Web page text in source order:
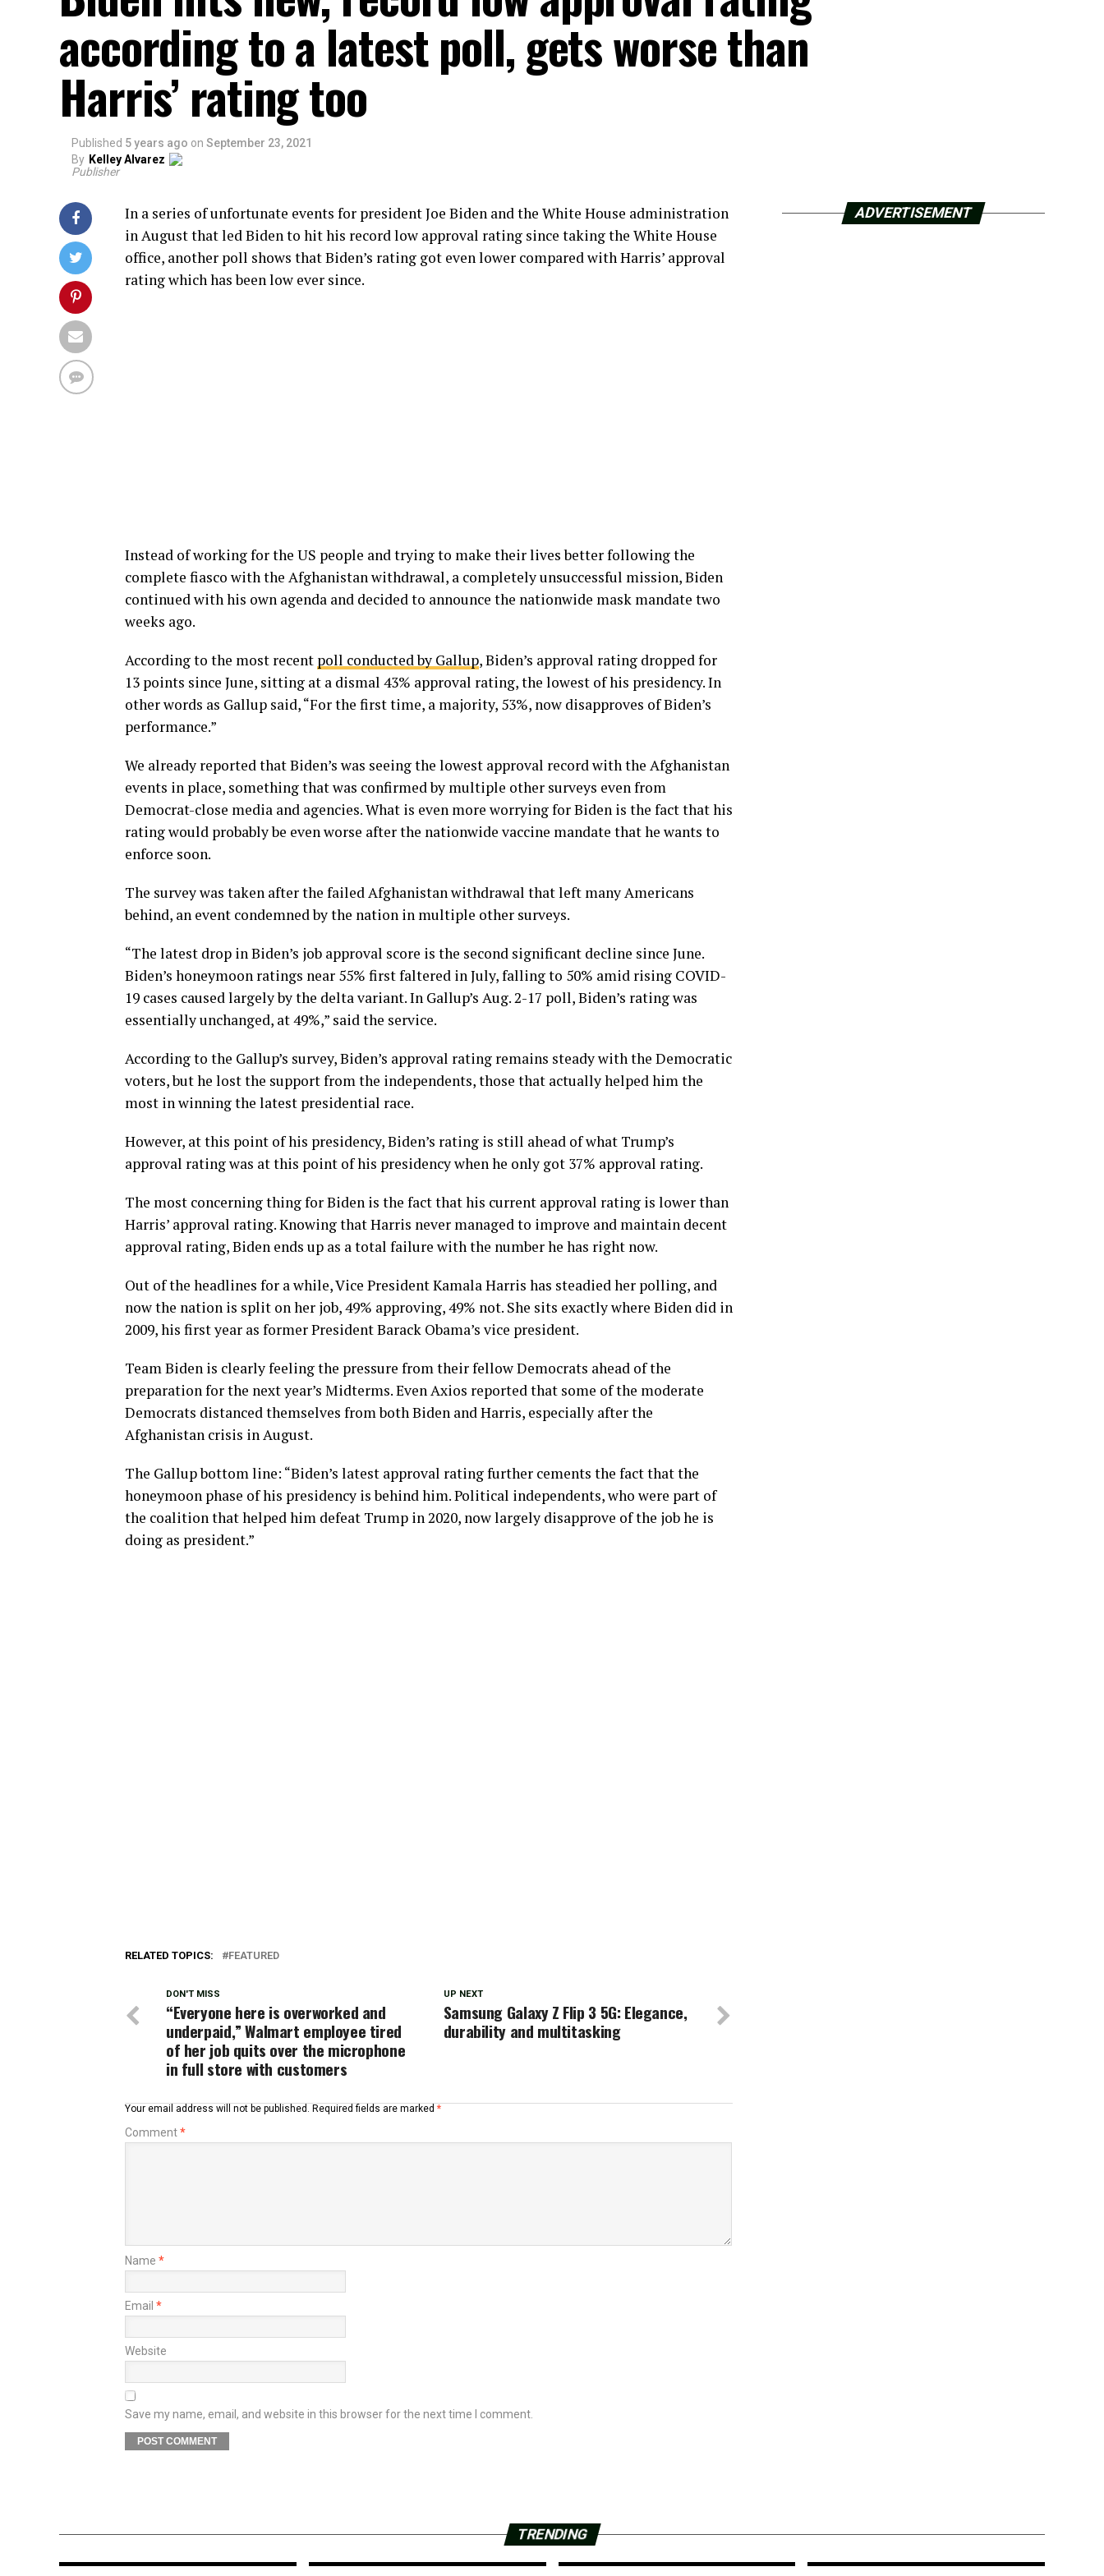
according to a latest poll, gets worse than
Harris’ rating too
Published 5 years ago on September 23, 2021
By Kelley Alvarez
Publisher
In a series of unfortunate events for president Joe Biden and the White House administration
in August that led Biden to hit his record low approval rating since taking the White House
office, another poll shows that Biden’s rating got even lower compared with Harris’ approval
rating which has been low ever since.
Instead of working for the US people and trying to make their lives better following the
complete fiasco with the Afghanistan withdrawal, a completely unsuccessful mission, Biden
continued with his own agenda and decided to announce the nationwide mask mandate two
weeks ago.
According to the most recent poll conducted by Gallup, Biden’s approval rating dropped for
13 points since June, sitting at a dismal 43% approval rating, the lowest of his presidency. In
other words as Gallup said, “For the first time, a majority, 53%, now disapproves of Biden’s
performance.”
We already reported that Biden’s was seeing the lowest approval record with the Afghanistan
events in place, something that was confirmed by multiple other surveys even from
Democrat-close media and agencies. What is even more worrying for Biden is the fact that his
rating would probably be even worse after the nationwide vaccine mandate that he wants to
enforce soon.
The survey was taken after the failed Afghanistan withdrawal that left many Americans
behind, an event condemned by the nation in multiple other surveys.
“The latest drop in Biden’s job approval score is the second significant decline since June.
Biden’s honeymoon ratings near 55% first faltered in July, falling to 50% amid rising COVID-
19 cases caused largely by the delta variant. In Gallup’s Aug. 2-17 poll, Biden’s rating was
essentially unchanged, at 49%,” said the service.
According to the Gallup’s survey, Biden’s approval rating remains steady with the Democratic
voters, but he lost the support from the independents, those that actually helped him the
most in winning the latest presidential race.
However, at this point of his presidency, Biden’s rating is still ahead of what Trump’s
approval rating was at this point of his presidency when he only got 37% approval rating.
The most concerning thing for Biden is the fact that his current approval rating is lower than
Harris’ approval rating. Knowing that Harris never managed to improve and maintain decent
approval rating, Biden ends up as a total failure with the number he has right now.
Out of the headlines for a while, Vice President Kamala Harris has steadied her polling, and
now the nation is split on her job, 49% approving, 49% not. She sits exactly where Biden did in
2009, his first year as former President Barack Obama’s vice president.
Team Biden is clearly feeling the pressure from their fellow Democrats ahead of the
preparation for the next year’s Midterms. Even Axios reported that some of the moderate
Democrats distanced themselves from both Biden and Harris, especially after the
Afghanistan crisis in August.
The Gallup bottom line: “Biden’s latest approval rating further cements the fact that the
honeymoon phase of his presidency is behind him. Political independents, who were part of
the coalition that helped him defeat Trump in 2020, now largely disapprove of the job he is
doing as president.”
RELATED TOPICS: FEATURED
UP NEXT
Samsung Galaxy Z Flip 3 5G: Elegance,
durability and multitasking
DON'T MISS
“Everyone here is overworked and
underpaid,” Walmart employee tired
of her job quits over the microphone
in full store with customers
Your email address will not be published. Required fields are marked *
Comment*
Name *
Email *
Website
Save my name, email, and website in this browser for the next time I comment.
ADVERTISEMENT
TRENDING